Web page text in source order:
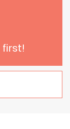
first!